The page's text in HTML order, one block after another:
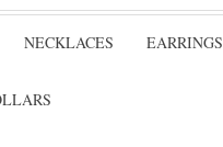
NECKLACES EARRINGS